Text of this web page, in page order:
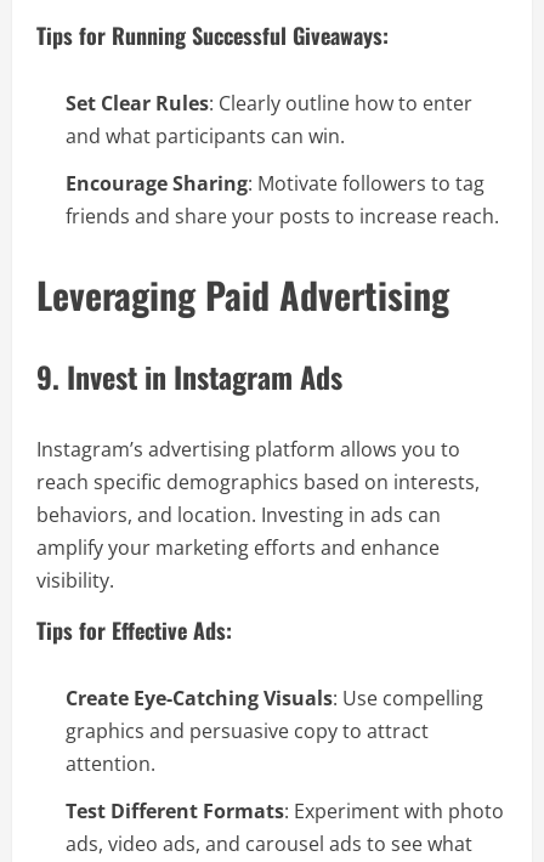
Tips for Running Successful Giveaways:
Set Clear Rules: Clearly outline how to enter
and what participants can win.
Encourage Sharing: Motivate followers to tag
friends and share your posts to increase reach.
Leveraging Paid Advertising
9. Invest in Instagram Ads
Instagram’s advertising platform allows you to
reach specific demographics based on interests,
behaviors, and location. Investing in ads can
amplify your marketing efforts and enhance
visibility.
Tips for Effective Ads:
Create Eye-Catching Visuals: Use compelling
graphics and persuasive copy to attract
attention.
Test Different Formats: Experiment with photo
ads, video ads, and carousel ads to see what